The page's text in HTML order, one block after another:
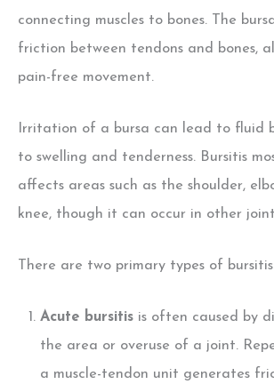
connecting muscles to bones. The
friction between tendons and bones,
pain-free movement.
Irritation of a bursa can lead to fluid
to swelling and tenderness. Bursitis
affects areas such as the shoulder,
knee, though it can occur in other
There are two primary types of
Acute bursitisis often caused by
the area or overuse of a joint.
a muscle-tendon unit generates